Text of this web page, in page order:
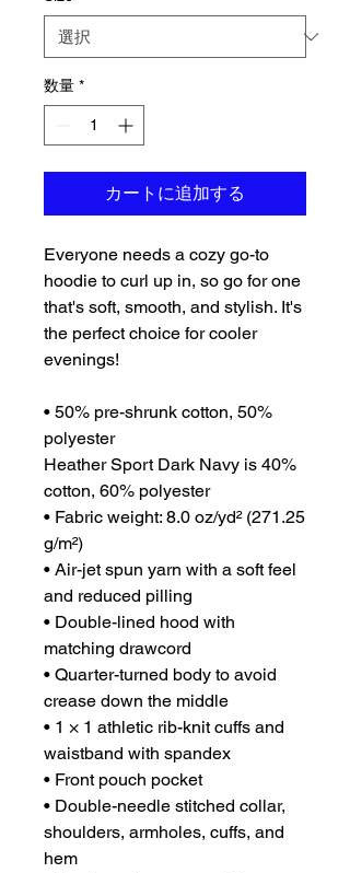
数量 *
カートに追加する
Everyone needs a cozy go-to
hoodie to curl up in, so go for one
that's soft, smooth, and stylish. It's
the perfect choice for cooler
evenings!
• 50% pre-shrunk cotton, 50%
polyester
Heather Sport Dark Navy is 40%
cotton, 60% polyester
• Fabric weight: 8.0 oz/yd² (271.25
g/m²)
• Air-jet spun yarn with a soft feel
and reduced pilling
• Double-lined hood with
matching drawcord
• Quarter-turned body to avoid
crease down the middle
• 1 × 1 athletic rib-knit cuffs and
waistband with spandex
• Front pouch pocket
• Double-needle stitched collar,
shoulders, armholes, cuffs, and
hem